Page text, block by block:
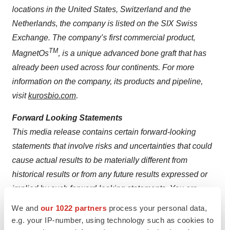
We and our 1022 partners process your personal data,
e.g. your IP-number, using technology such as cookies to
locations in the United States, Switzerland and the
Netherlands, the company is listed on the SIX Swiss
Exchange. The company’s first commercial product,
MagnetOsTM, is a unique advanced bone graft that has
already been used across four continents. For more
information on the company, its products and pipeline,
visitkurosbio.com.
Forward Looking Statements
This media release contains certain forward-looking
statements that involve risks and uncertainties that could
cause actual results to be materially different from
historical results or from any future results expressed or
implied by such forward-looking statements. You are
“will” or “expect” or the negative of those words or other